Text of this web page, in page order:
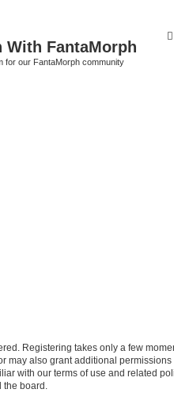
With FantaMorph
for our FantaMorph community
Registering takes only a few
may also grant additional
with our terms of use and related
the board.